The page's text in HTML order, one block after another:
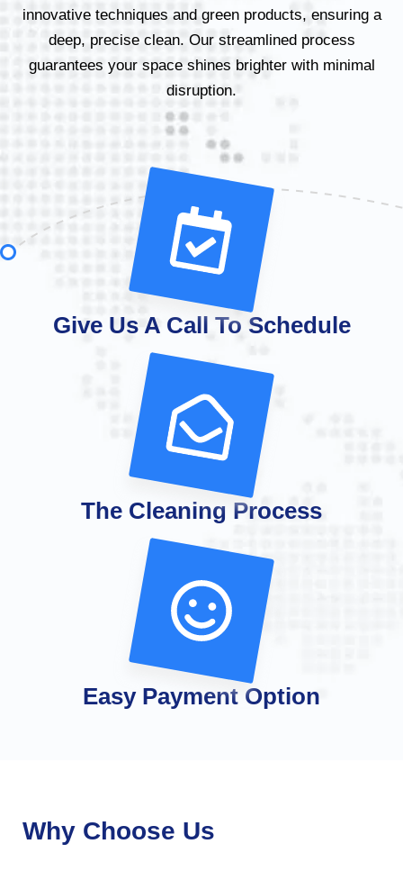
innovative techniques and green products, ensuring a
deep, precise clean. Our streamlined process
guarantees your space shines brighter with minimal
disruption.
Give Us A Call To Schedule
The Cleaning Process
Easy Payment Option
Why Choose Us